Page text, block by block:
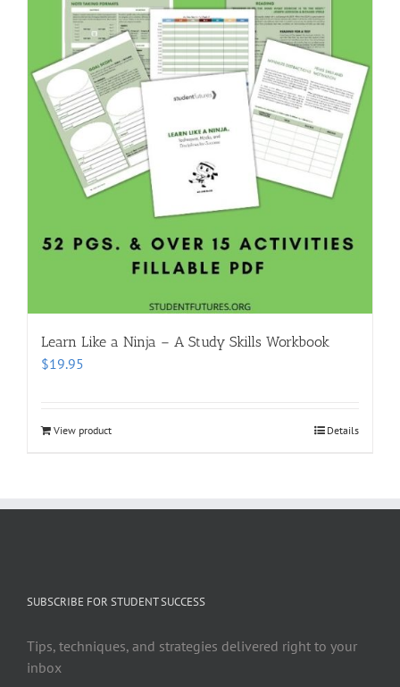
Learn Like a Ninja – A Study Skills Workbook
$19.95
View product Details
SUBSCRIBE FOR STUDENT SUCCESS
Tips, techniques, and strategies delivered right to your
inbox